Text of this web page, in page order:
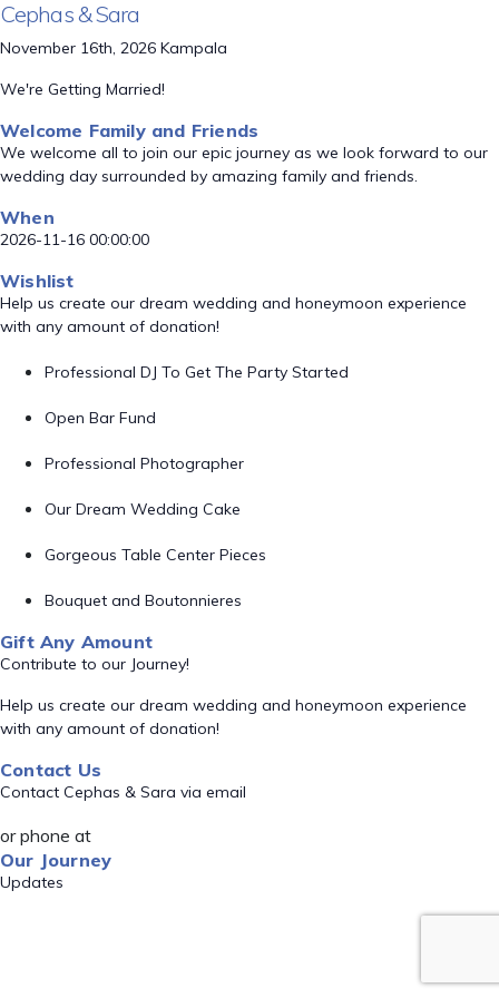
Cephas & Sara
November 16th, 2026 Kampala
We're Getting Married!
Welcome Family and Friends
We welcome all to join our epic journey as we look forward to our
wedding day surrounded by amazing family and friends.
When
2026-11-16 00:00:00
Wishlist
Help us create our dream wedding and honeymoon experience
with any amount of donation!
Professional DJ To Get The Party Started
Open Bar Fund
Professional Photographer
Our Dream Wedding Cake
Gorgeous Table Center Pieces
Bouquet and Boutonnieres
Gift Any Amount
Contribute to our Journey!
Help us create our dream wedding and honeymoon experience
with any amount of donation!
Contact Us
Contact Cephas & Sara via email
or phone at
Our Journey
Updates